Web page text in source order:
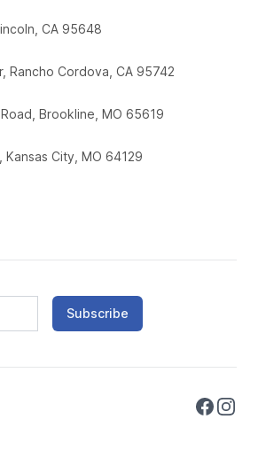
CA 95648
Rancho Cordova, CA 95742
Brookline, MO 65619
Kansas City, MO 64129
Subscribe